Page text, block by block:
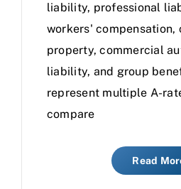
liability, professional
workers' compensation,
property, commercial
liability, and group
represent multiple A-
compare
Read